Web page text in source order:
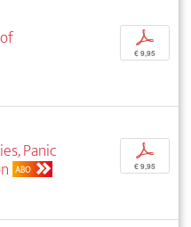
p
€ 9,95
Panic
ABO
p
€ 9,95